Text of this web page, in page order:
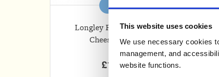
This website uses cookies
We use necessary cookies
management, and
website functions.
Add
Longley Farm Cottage
Cheese (250g)
£1.85